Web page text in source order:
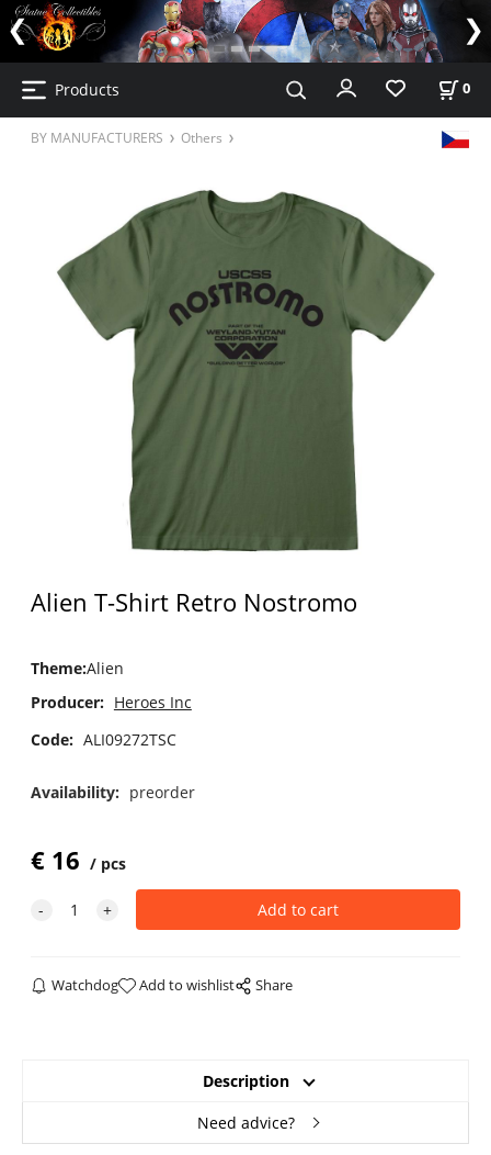
Products 0
BY MANUFACTURERS Others
Alien T-Shirt Retro Nostromo
Theme:Alien
Producer: Heroes Inc
Code: ALI09272TSC
Availability: preorder
€ 16 pcs
Watchdog Add to wishlist Share
Description
Need advice?